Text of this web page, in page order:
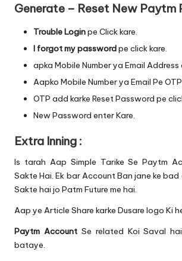
Generate – Reset New Paytm
Trouble Loginpe Click kare.
I forgot my passwordpe click kare.
apka Mobile Number ya Email Address
Aapko Mobile Number ya Email Pe
OTP add karke Reset Password pe
New Password enter Kare.
Extra Inning :
Is tarah Aap Simple Tarike Se Paytm
Sakte Hai. Ek bar Account Ban jane ke
Sakte hai jo Patm Future me hai.
Aap ye Article Share karke Dusare logo Ki
Paytm AccountSe related Koi Saval
bataye.